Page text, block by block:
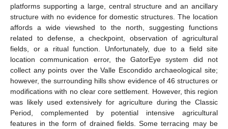
platforms supporting a large, central structure and an ancillary
structure with no evidence for domestic structures. The location
affords a wide viewshed to the north, suggesting functions
related to defense, a checkpoint, observation of agricultural
fields, or a ritual function. Unfortunately, due to a field site
location communication error, the GatorEye system did not
collect any points over the Valle Escondido archaeological site;
however, the surrounding hills show evidence of 46 structures or
modifications with no clear core settlement. However, this region
was likely used extensively for agriculture during the Classic
Period, complemented by potential intensive agricultural
features in the form of drained fields. Some terracing may be